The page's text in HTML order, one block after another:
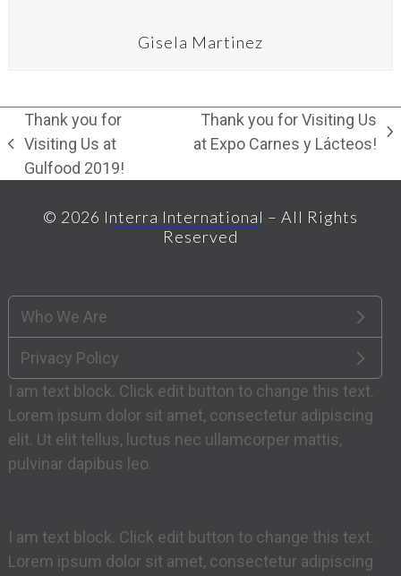
Gisela Martinez
previous
post:
Thank you for
Visiting Us at
Gulfood 2019!
next
Thank you for Visiting Us
at Expo Carnes y Lácteos!
© 2026 Interra International – All Rights
Reserved
Who We Are
Privacy Policy
I am text block. Click edit button to change this text.
Lorem ipsum dolor sit amet, consectetur adipiscing
elit. Ut elit tellus, luctus nec ullamcorper mattis,
pulvinar dapibus leo.
I am text block. Click edit button to change this text.
Lorem ipsum dolor sit amet, consectetur adipiscing